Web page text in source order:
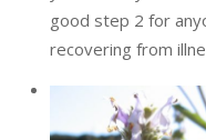
good step 2 for
recovering from